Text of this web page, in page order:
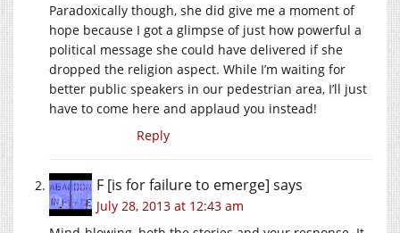
Paradoxically though, she did give me a moment of
hope because I got a glimpse of just how powerful a
political message she could have delivered if she
dropped the religion aspect. While I’m waiting for
better public speakers in our pedestrian area, I’ll just
have to come here and applaud you instead!
Reply
F [is for failure to emerge] says
July 28, 2013 at 12:43 am